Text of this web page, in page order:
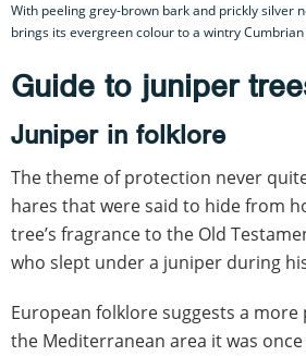
With peeling grey-brown bark and prickly silver
brings its evergreen colour to a wintry
Guide to juniper
Juniper in folklore
The theme of protection never
hares that were said to hide from
tree’s fragrance to the Old
who slept under a juniper during
European folklore suggests a more
the Mediterranean area it was